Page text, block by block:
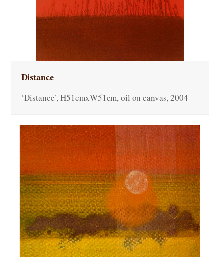
Distance
‘Distance’, H51cmxW51cm, oil on canvas, 2004